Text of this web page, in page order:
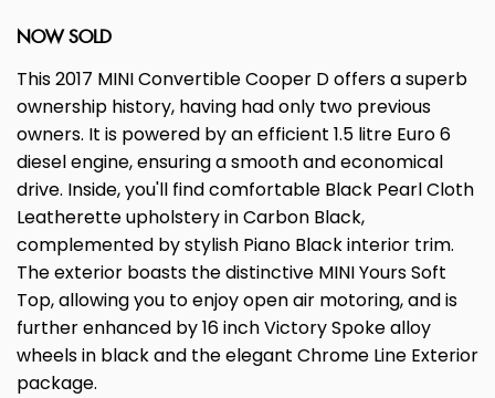
NOW SOLD
This 2017 MINI Convertible Cooper D offers a superb
ownership history, having had only two previous
owners. It is powered by an efficient 1.5 litre Euro 6
diesel engine, ensuring a smooth and economical
drive. Inside, you'll find comfortable Black Pearl Cloth
Leatherette upholstery in Carbon Black,
complemented by stylish Piano Black interior trim.
The exterior boasts the distinctive MINI Yours Soft
Top, allowing you to enjoy open air motoring, and is
further enhanced by 16 inch Victory Spoke alloy
wheels in black and the elegant Chrome Line Exterior
package.